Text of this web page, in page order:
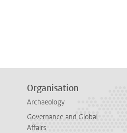
Organisation
Archaeology
Governance and Global
Affairs